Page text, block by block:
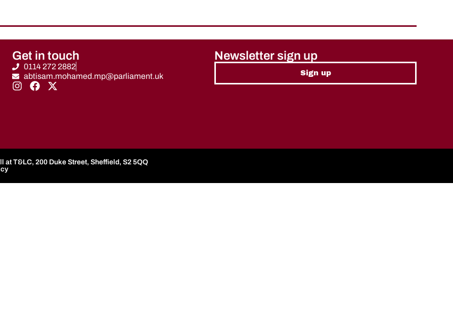
Get in touch
0114 272 2882
abtisam.mohamed.mp@parliament.uk
Newsletter sign up
Sign up
at T&LC, 200 Duke Street, Sheffield, S2 5QQ